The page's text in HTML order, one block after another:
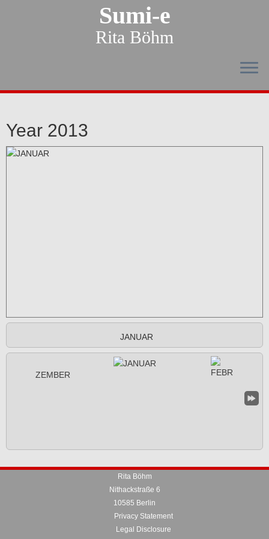
Sumi-e
Rita Böhm
Year 2013
JANUAR
Rita Böhm
Nithackstraße 6
10585 Berlin
Privacy Statement
Legal Disclosure